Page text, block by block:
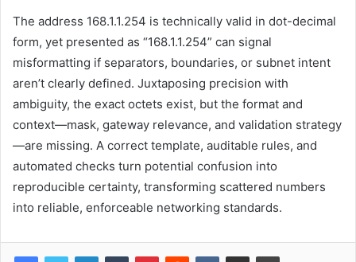
The address 168.1.1.254 is technically valid in dot-decimal
form, yet presented as “168.1.1.254” can signal
misformatting if separators, boundaries, or subnet intent
aren’t clearly defined. Juxtaposing precision with
ambiguity, the exact octets exist, but the format and
context—mask, gateway relevance, and validation strategy
—are missing. A correct template, auditable rules, and
automated checks turn potential confusion into
reproducible certainty, transforming scattered numbers
into reliable, enforceable networking standards.